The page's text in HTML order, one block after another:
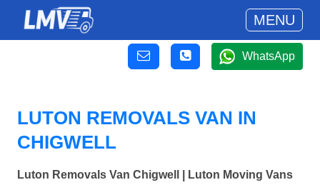
MENU
WhatsApp
LUTON REMOVALS VAN IN
CHIGWELL
Luton Removals Van Chigwell | Luton Moving Vans